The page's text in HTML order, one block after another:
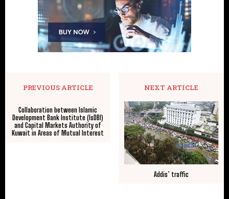
PREVIOUS ARTICLE
Collaboration between Islamic
Development Bank Institute (IsDBI)
and Capital Markets Authority of
Kuwait in Areas of Mutual Interest
NEXT ARTICLE
Addis’ traffic